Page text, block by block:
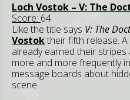
Loch Vostok – V: The
Score: 64
Like the title says V: The
Vostoktheir fifth release.
already earned their
more and more frequently
message boards about
scene.